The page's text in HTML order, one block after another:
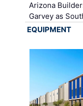
Arizona
Garvey as
EQUIPMENT